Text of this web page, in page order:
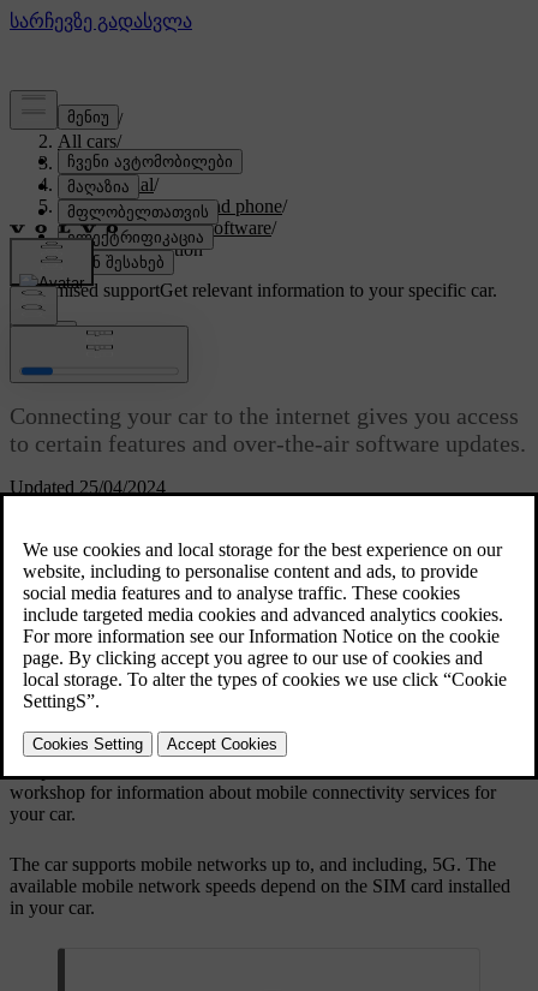
Support /
All cars/
EX90 2027/
User manual/
Displays, software and phone/
Connectivity and software/
Internet connection
Customised supportGet relevant information to your specific car.
Updated 25/04/2024
Internet connection
Connecting your car to the internet gives you access
to certain features and over-the-air software updates.
Mobile network
Wi-Fi network
Bluetooth-connected phone tethering
Mobile network
Your car has a built-in modem for connecting to a mobile network.
The mobile internet connection is set up before you get your car and
is included for a certain number of years. As long as the car has an
active mobile network service plan and it's in an area with network
workshop for information about mobile connectivity services for
your car.
The car supports mobile networks up to, and including, 5G. The
available mobile network speeds depend on the SIM card installed
in your car.